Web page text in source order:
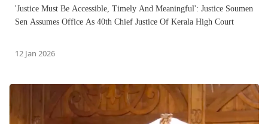
'Justice Must Be Accessible, Timely And Meaningful': Justice Soumen
Sen Assumes Office As 40th Chief Justice Of Kerala High Court
12 Jan 2026